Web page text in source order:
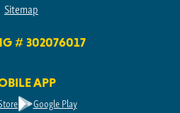
Sitemap
# 302076017
APP
Google Play